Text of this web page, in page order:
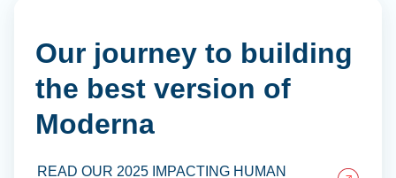
Our journey to building
the best version of
Moderna
READ OUR 2025 IMPACTING HUMAN